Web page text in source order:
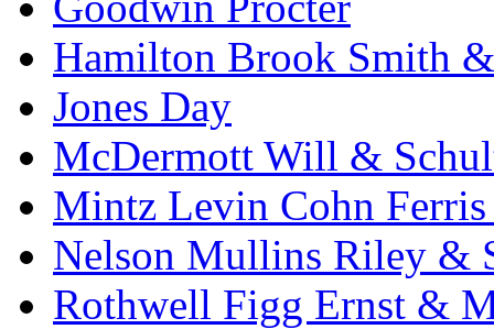
Hamilton Brook Smith
Jones Day
McDermott Will &
Mintz Levin Cohn
Nelson Mullins Riley &
Rothwell Figg Ernst &